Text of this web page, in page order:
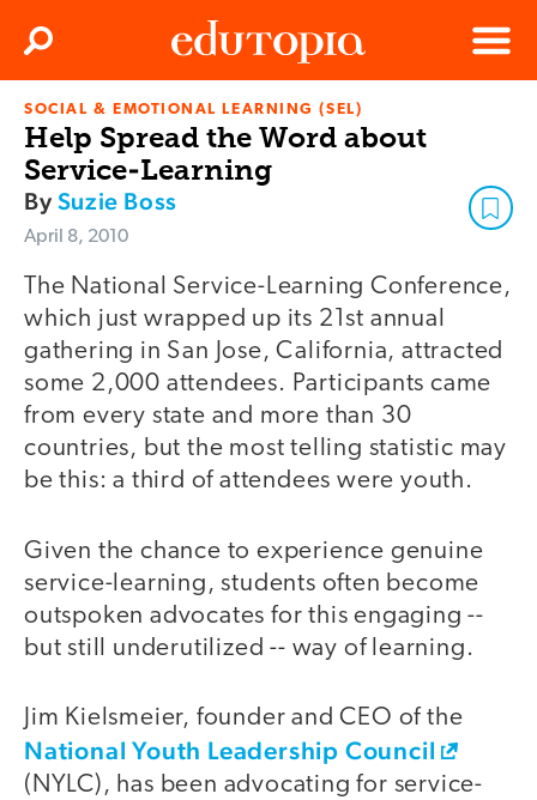
Edutopia
Menu
Search
SOCIAL & EMOTIONAL LEARNING (SEL)
Help Spread the Word about
Service-Learning
BySuzie Boss
April 8, 2010
The National Service-Learning Conference,
which just wrapped up its 21st annual
gathering in San Jose, California, attracted
some 2,000 attendees. Participants came
from every state and more than 30
countries, but the most telling statistic may
be this: a third of attendees were youth.
Given the chance to experience genuine
service-learning, students often become
outspoken advocates for this engaging --
but still underutilized -- way of learning.
Jim Kielsmeier, founder and CEO of the
National Youth Leadership Council
(NYLC), has been advocating for service-